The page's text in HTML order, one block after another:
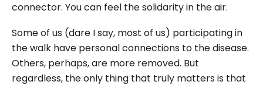
connector. You can feel the solidarity in the air.
Some of us (dare I say, most of us) participating in
the walk have personal connections to the disease.
Others, perhaps, are more removed. But
regardless, the only thing that truly matters is that